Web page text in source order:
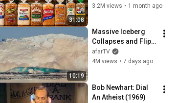
31:08
3.2M views • 1 month ago
10:19
Massive Iceberg
Collapses and Flips
Over in Ilulissat,
Greenland | Full
afarTV
4M views • 7 days ago
Bob Newhart: Dial
An Atheist (1969)